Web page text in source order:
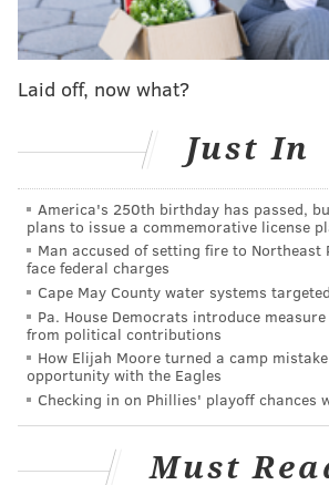
with Dexter Lawrence, but the
to work through them.
#JimmySays: I kinda like "batting
Giants' long gain of the day was 14
ESPN: 11th
Young riser: DB Cooper DeJean
His rookie season got off to a slow
a hamstring injury he sustained
he has been a difference-maker
starting nickel corner in Week 6.
posted 10 tackles, half a sack and
pressures in two games, helping
Laid off, now what?
Just In
America's 250th birthday has passed,
plans to issue a commemorative license
Man accused of setting fire to Northeast
face federal charges
Cape May County water systems
Pa. House Democrats introduce
from political contributions
How Elijah Moore turned a camp
opportunity with the Eagles
Checking in on Phillies' playoff chances
Must